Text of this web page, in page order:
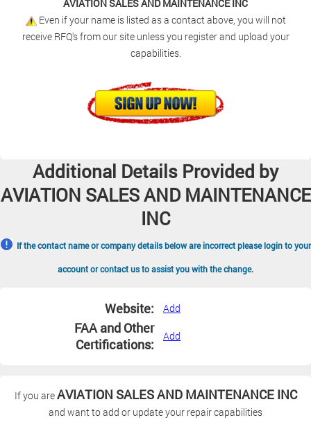
AVIATION SALES AND MAINTENANCE INC
Even if your name is listed as a contact above, you will not
receive RFQ's from our site unless you register and upload your
capabilities.
Additional Details Provided by
AVIATION SALES AND MAINTENANCE
INC
If the contact name or company details below are incorrect please login to your
account or contact us to assist you with the change.
Website: Add
FAA and Other
Certifications:
Add
If you areAVIATION SALES AND MAINTENANCE INC
and want to add or update your repair capabilities